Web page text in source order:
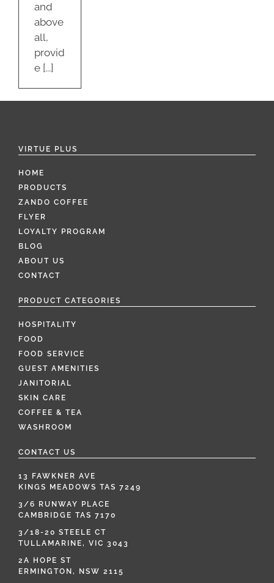
and
above
all,
provid
e [...]
VIRTUE PLUS
HOME
PRODUCTS
ZANDO COFFEE
FLYER
LOYALTY PROGRAM
BLOG
ABOUT US
CONTACT
PRODUCT CATEGORIES
HOSPITALITY
FOOD
FOOD SERVICE
GUEST AMENITIES
JANITORIAL
SKIN CARE
COFFEE & TEA
WASHROOM
CONTACT US
13 FAWKNER AVE
KINGS MEADOWS TAS 7249
3/6 RUNWAY PLACE
CAMBRIDGE TAS 7170
3/18-20 STEELE CT
TULLAMARINE, VIC 3043
2A HOPE ST
ERMINGTON, NSW 2115